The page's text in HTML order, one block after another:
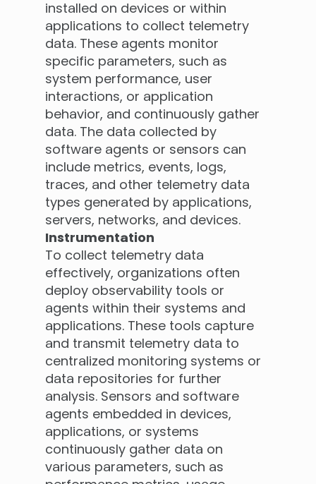
installed on devices or within
applications to collect telemetry
data. These agents monitor
specific parameters, such as
system performance, user
interactions, or application
behavior, and continuously gather
data. The data collected by
software agents or sensors can
include metrics, events, logs,
traces, and other telemetry data
types generated by applications,
servers, networks, and devices.
Instrumentation
To collect telemetry data
effectively, organizations often
deploy observability tools or
agents within their systems and
applications. These tools capture
and transmit telemetry data to
centralized monitoring systems or
data repositories for further
analysis. Sensors and software
agents embedded in devices,
applications, or systems
continuously gather data on
various parameters, such as